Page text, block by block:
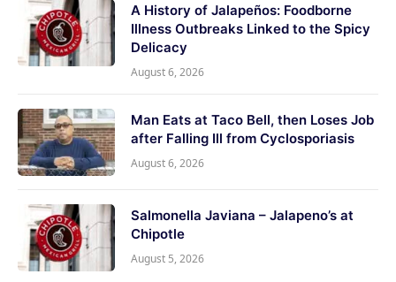
A History of Jalapeños: Foodborne
Illness Outbreaks Linked to the Spicy
Delicacy
August 6, 2026
Man Eats at Taco Bell, then Loses Job
after Falling Ill from Cyclosporiasis
August 6, 2026
Salmonella Javiana – Jalapeno’s at
Chipotle
August 5, 2026